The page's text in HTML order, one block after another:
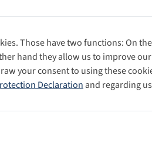
role in this year’s programme.
Those have two functions: On
hand they allow us to improve
your consent to using these
Declaration and regarding